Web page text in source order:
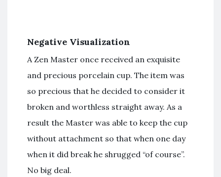
Negative Visualization
A Zen Master once received an exquisite
and precious porcelain cup. The item was
so precious that he decided to consider it
broken and worthless straight away. As a
result the Master was able to keep the cup
without attachment so that when one day
when it did break he shrugged “of course”.
No big deal.